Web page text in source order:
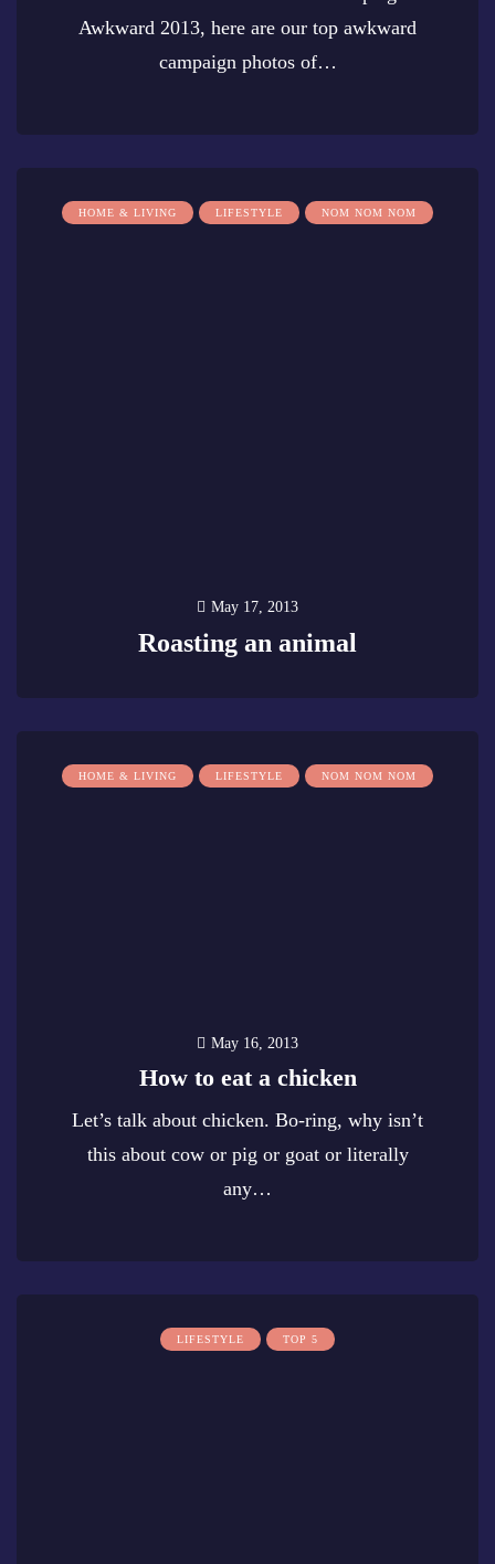
Awkward 2013, here are our top awkward
campaign photos of…
HOME & LIVING LIFESTYLE NOM NOM NOM
May 17, 2013
Roasting an animal
HOME & LIVING LIFESTYLE NOM NOM NOM
May 16, 2013
How to eat a chicken
Let’s talk about chicken. Bo-ring, why isn’t
this about cow or pig or goat or literally
any…
LIFESTYLE TOP 5